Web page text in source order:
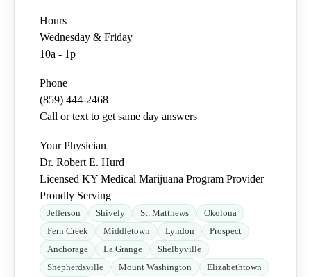
Hours
Wednesday & Friday
10a - 1p
Phone
(859) 444-2468
Call or text to get same day answers
Your Physician
Dr. Robert E. Hurd
Licensed KY Medical Marijuana Program Provider
Proudly Serving
Jefferson Shively St. Matthews
Okolona
Fern Creek
Middletown Lyndon
Prospect
Anchorage
La Grange
Shelbyville
Shepherdsville
Mount Washington Elizabethtown